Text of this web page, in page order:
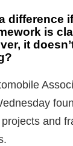
difference if
is
it
and